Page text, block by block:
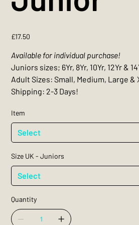
Price
£17.50
Available for individual purchase!
Juniors sizes; 6Yr, 8Yr, 10Yr, 12Yr &
Adult Sizes: Small, Medium, Large &
Shipping: 2-3 Days!
Item
Size UK - Juniors
Quantity